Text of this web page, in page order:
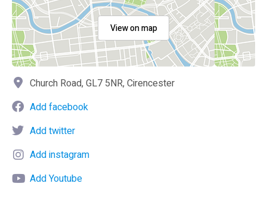
View on map
Church Road, GL7 5NR, Cirencester
Add facebook
Add twitter
Add instagram
Add Youtube